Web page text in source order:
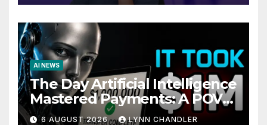
AI NEWS
The Day Artificial Intelligence
Mastered Payments: A POV
Story
6 AUGUST 2026 LYNN CHANDLER